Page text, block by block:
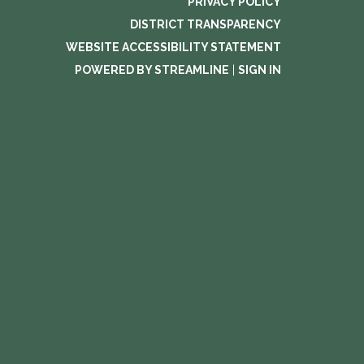
DISTRICT TRANSPARENCY
WEBSITE ACCESSIBILITY STATEMENT
POWERED BY STREAMLINE
SIGN IN